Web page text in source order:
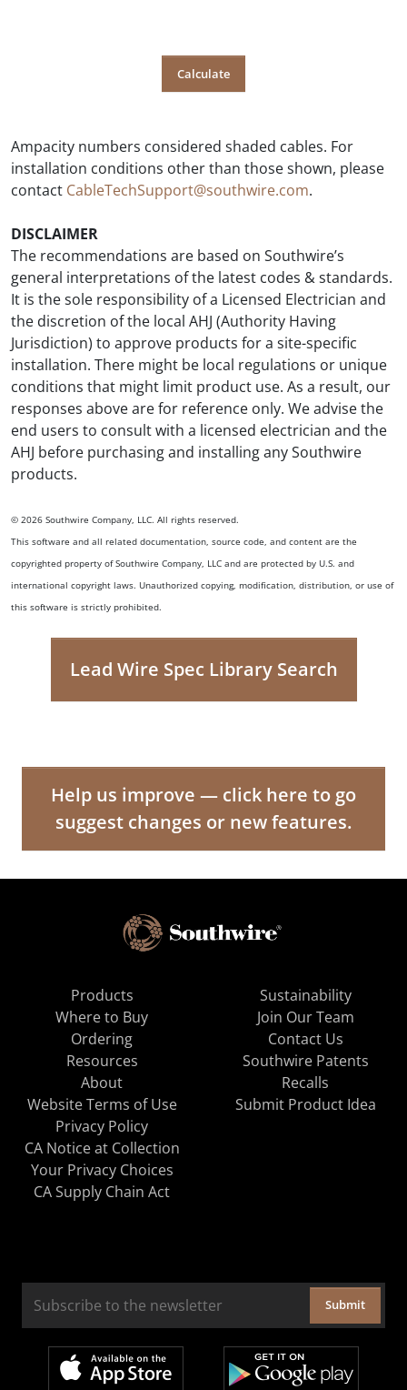
Ampacity numbers considered shaded cables. For
installation conditions other than those shown, please
contact CableTechSupport@southwire.com.
DISCLAIMER
The recommendations are based on Southwire’s
general interpretations of the latest codes & standards.
It is the sole responsibility of a Licensed Electrician and
the discretion of the local AHJ (Authority Having
Jurisdiction) to approve products for a site-specific
installation. There might be local regulations or unique
conditions that might limit product use. As a result, our
responses above are for reference only. We advise the
end users to consult with a licensed electrician and the
AHJ before purchasing and installing any Southwire
products.
© 2026 Southwire Company, LLC. All rights reserved.
This software and all related documentation, source code, and content are the
copyrighted property of Southwire Company, LLC and are protected by U.S. and
international copyright laws. Unauthorized copying, modification, distribution, or use of
this software is strictly prohibited.
Lead Wire Spec Library Search
Help us improve — click here to go
suggest changes or new features.
Products
Where to Buy
Ordering
Resources
About
Sustainability
Join Our Team
Contact Us
Southwire Patents
Recalls
Website Terms of Use
Privacy Policy
CA Notice at Collection
Your Privacy Choices
CA Supply Chain Act
Submit Product Idea
Submit